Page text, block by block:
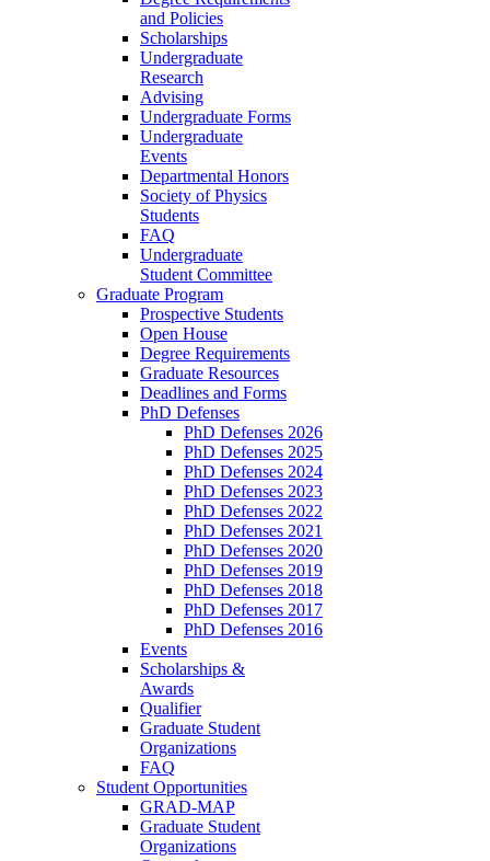
and Policies
Scholarships
Undergraduate
Research
Advising
Undergraduate Forms
Undergraduate
Events
Departmental Honors
Society of Physics
Students
FAQ
Undergraduate
Student Committee
Graduate Program
Prospective Students
Open House
Degree Requirements
Graduate Resources
Deadlines and Forms
PhD Defenses
PhD Defenses 2026
PhD Defenses 2025
PhD Defenses 2024
PhD Defenses 2023
PhD Defenses 2022
PhD Defenses 2021
PhD Defenses 2020
PhD Defenses 2019
PhD Defenses 2018
PhD Defenses 2017
PhD Defenses 2016
Events
Scholarships &
Awards
Qualifier
Graduate Student
Organizations
FAQ
Student Opportunities
GRAD-MAP
Graduate Student
Organizations